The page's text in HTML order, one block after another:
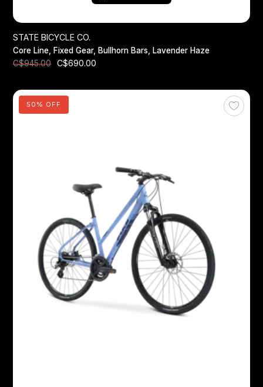
STATE BICYCLE CO.
Core Line, Fixed Gear, Bullhorn Bars, Lavender Haze
C$945.00
C$690.00
50% OFF